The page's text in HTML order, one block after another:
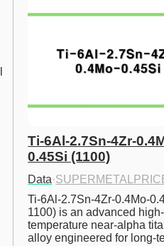
Ti-6Al-2.7Sn-4Zr-
0.45Si (1100)
Data·
Ti-6Al-2.7Sn-4Zr-0.4Mo-
1100) is an advanced high-
temperature near-alpha
alloy engineered for long-